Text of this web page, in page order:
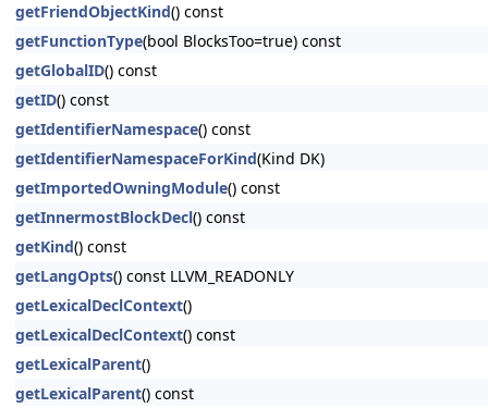
getFriendObjectKind() const
getFunctionType(bool BlocksToo=true) const
getGlobalID() const
getID() const
getIdentifierNamespace() const
getIdentifierNamespaceForKind(Kind DK)
getImportedOwningModule() const
getInnermostBlockDecl() const
getKind() const
getLangOpts() const LLVM_READONLY
getLexicalDeclContext()
getLexicalDeclContext() const
getLexicalParent()
getLexicalParent() const